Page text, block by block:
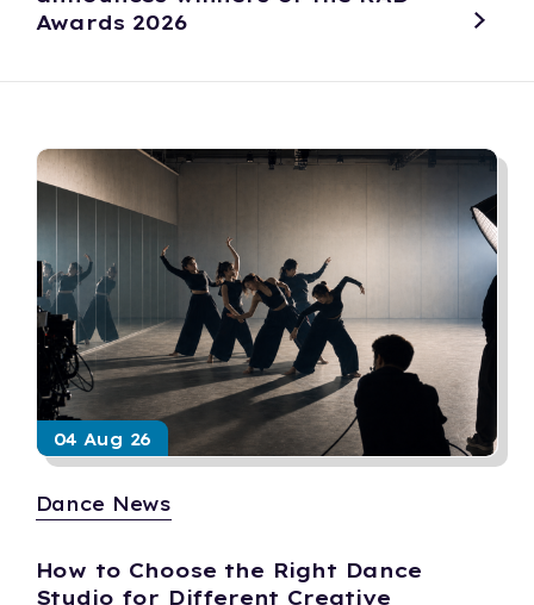
Awards 2026
04 Aug 26
Dance News
How to Choose the Right Dance
Studio for Different Creative